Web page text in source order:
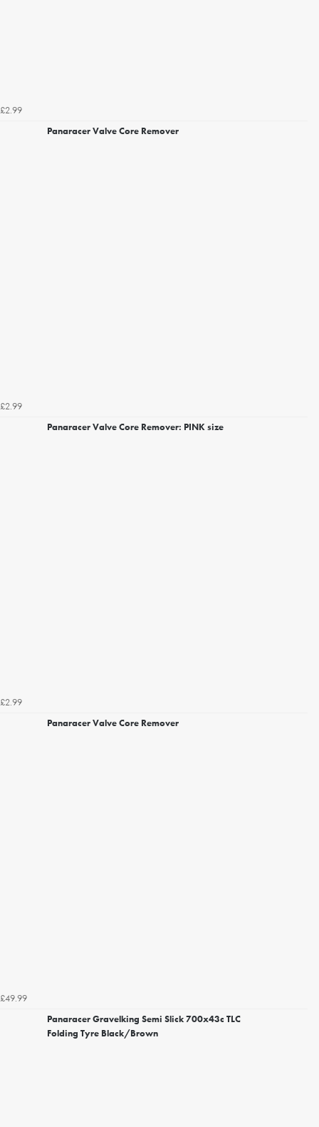
£2.99
Panaracer Valve Core Remover
£2.99
Panaracer Valve Core Remover: PINK size
£2.99
Panaracer Valve Core Remover
£49.99
Panaracer Gravelking Semi Slick 700x43c TLC
Folding Tyre Black/Brown